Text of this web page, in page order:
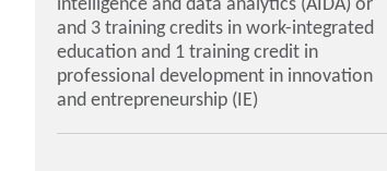
and 3 training credits in work-integrated
education and 1 training credit in
professional development in innovation
and entrepreneurship (IE)